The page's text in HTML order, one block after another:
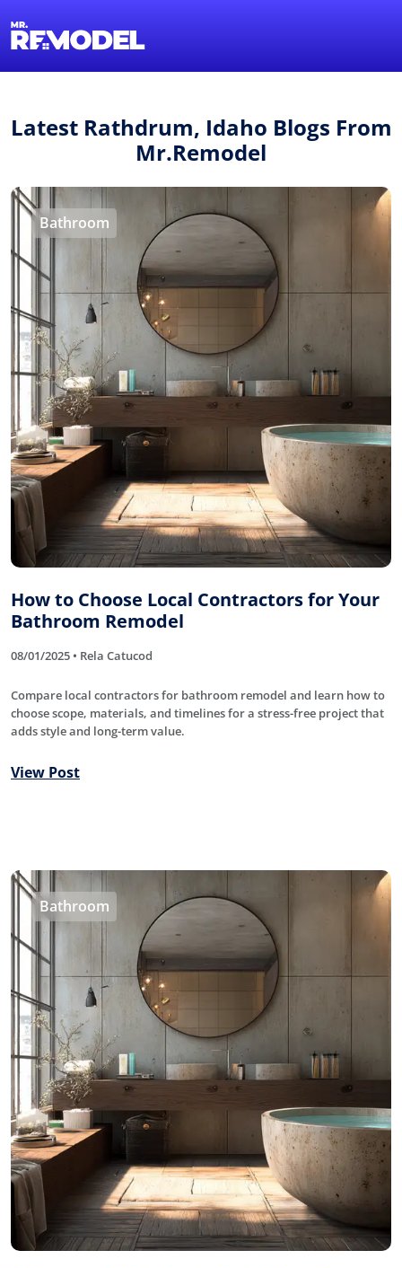
Latest Rathdrum, Idaho Blogs From
Mr.Remodel
Bathroom
How to Choose Local Contractors for Your
Bathroom Remodel
08/01/2025 • Rela Catucod
Compare local contractors for bathroom remodel and learn how to
choose scope, materials, and timelines for a stress-free project that
adds style and long-term value.
View Post
Bathroom